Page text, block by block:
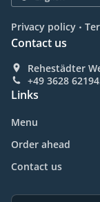
Privacy policy .
Contact us
Rehestädter
+49 3628
Links
Menu
Order ahead
Contact us